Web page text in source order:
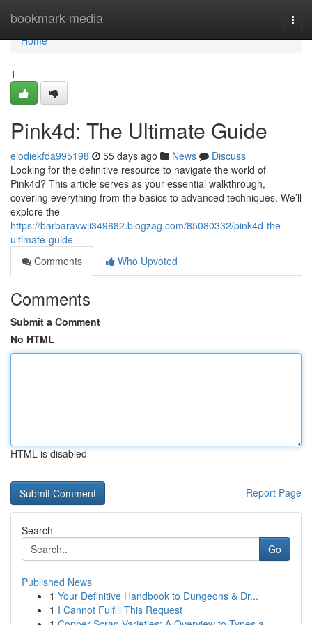
bookmark-media
Home
Home
1
Pink4d: The Ultimate Guide
elodiekfda995198 55 days ago News
Discuss
Looking for the definitive resource to navigate the world of
Pink4d? This article serves as your essential walkthrough,
covering everything from the basics to advanced techniques. We’ll
explore the
https://barbaravwli349682.blogzag.com/85080332/pink4d-the-
ultimate-guide
Comments
Who Upvoted
Comments
Submit a Comment
No HTML
HTML is disabled
Report Page
Search
Go
Published News
1 Your Definitive Handbook to Dungeons & Dr...
1 I Cannot Fulfill This Request